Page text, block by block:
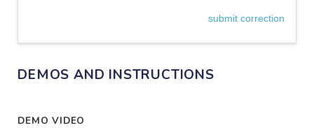
submit correction
DEMOS AND INSTRUCTIONS
DEMO VIDEO